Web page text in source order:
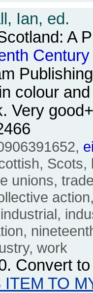
Ian, ed.
A
Century
colour
Very
Scots,
unions,
work
. Convert
TO